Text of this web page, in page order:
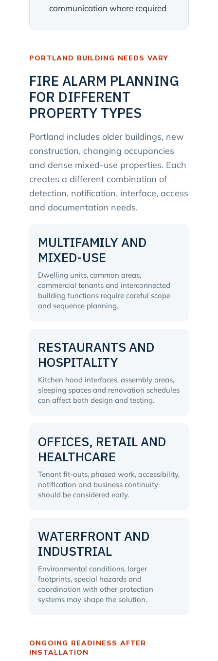
communication where required
PORTLAND BUILDING NEEDS VARY
FIRE ALARM PLANNING
FOR DIFFERENT
PROPERTY TYPES
Portland includes older buildings, new
construction, changing occupancies
and dense mixed-use properties. Each
creates a different combination of
detection, notification, interface, access
and documentation needs.
MULTIFAMILY AND
MIXED-USE
Dwelling units, common areas,
commercial tenants and interconnected
building functions require careful scope
and sequence planning.
RESTAURANTS AND
HOSPITALITY
Kitchen hood interfaces, assembly areas,
sleeping spaces and renovation schedules
can affect both design and testing.
OFFICES, RETAIL AND
HEALTHCARE
Tenant fit-outs, phased work, accessibility,
notification and business continuity
should be considered early.
WATERFRONT AND
INDUSTRIAL
Environmental conditions, larger
footprints, special hazards and
coordination with other protection
systems may shape the solution.
ONGOING READINESS AFTER
INSTALLATION